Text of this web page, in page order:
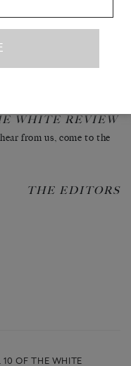
unconstrainedly
leave from you.
WHITE REVIEW
from us, come to the
THE EDITORS
OF THE WHITE